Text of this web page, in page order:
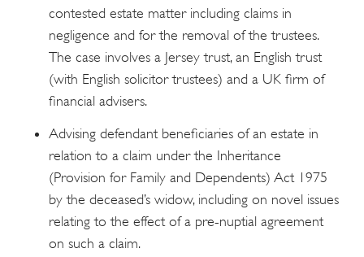
contested estate matter including claims in
negligence and for the removal of the trustees.
The case involves a Jersey trust, an English trust
(with English solicitor trustees) and a UK firm of
financial advisers.
Advising defendant beneficiaries of an estate in
relation to a claim under the Inheritance
(Provision for Family and Dependents) Act 1975
by the deceased’s widow, including on novel issues
relating to the effect of a pre-nuptial agreement
on such a claim.